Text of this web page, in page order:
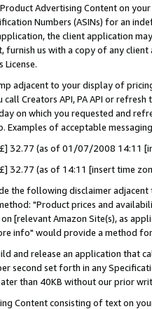
Advertising Content on
Numbers (ASINs) for an
the client application
furnish us with a copy of any
adjacent to your display of
Creators API, PA API or
on which you requested and
Examples of acceptable
£] 32.77 (as of 01/07/2008 14:11
32.77 (as of 14:11 [insert time
the following disclaimer
"Product prices and
[relevant Amazon Site(s), as
info" would provide a method
and release an application that
second set forth in any
than 40KB without our prior
Content consisting of text on